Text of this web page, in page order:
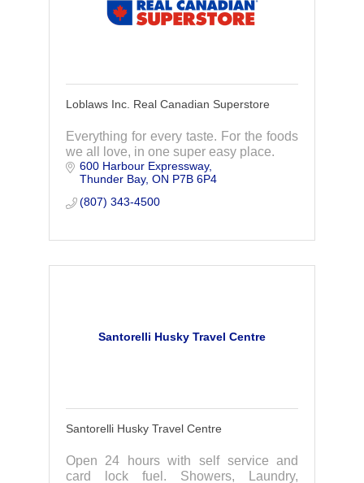
Loblaws Inc. Real Canadian Superstore
Everything for every taste. For the foods
we all love, in one super easy place.
600 Harbour Expressway
Thunder Bay ON P7B 6P4
(807) 343-4500
Santorelli Husky Travel Centre
Santorelli Husky Travel Centre
Open 24 hours with self service and
card lock fuel. Showers, Laundry,